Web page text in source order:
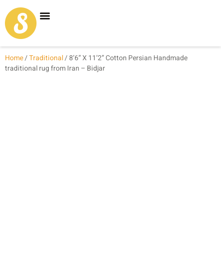
Home/Traditional/ 8’6” X 11’2” Cotton Persian Handmade
traditional rug from Iran – Bidjar